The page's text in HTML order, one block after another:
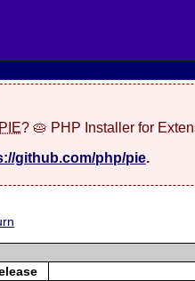
PIE? 🥧 PHP Installer for
github.com/php/pie.